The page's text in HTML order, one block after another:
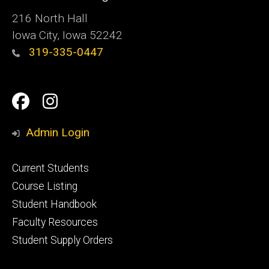
216 North Hall
Iowa City, Iowa 52242
319-335-0447
Social
Media
Facebook
Instagram
Admin Login
Footer
primary
Current Students
Course Listing
Student Handbook
Faculty Resources
Student Supply Orders